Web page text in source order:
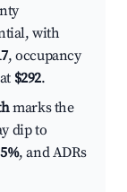
with
, occupancy
$292.
marks the
dip to
, and ADRs